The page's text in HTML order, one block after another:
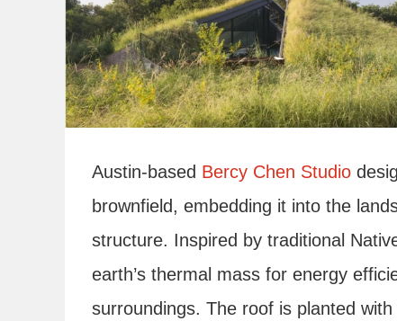
Austin-based Bercy Chen Studio
brownfield, embedding it into the
structure. Inspired by traditional
earth’s thermal mass for energy
surroundings. The roof is planted